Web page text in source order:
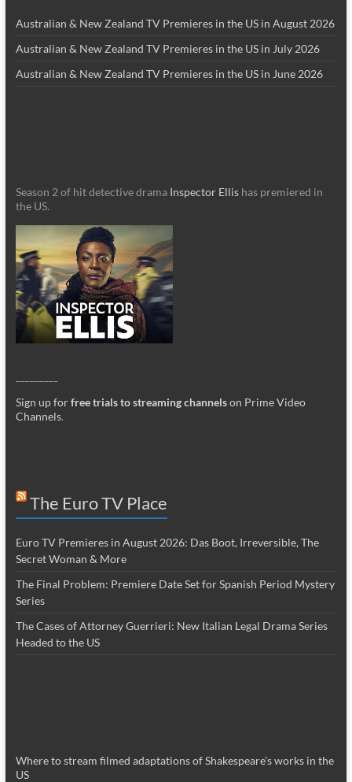
Australian & New Zealand TV Premieres in the US in August 2026
Australian & New Zealand TV Premieres in the US in July 2026
Australian & New Zealand TV Premieres in the US in June 2026
Season 2 of hit detective drama Inspector Ellishas premiered in
the US.
Sign up forfree trials to streaming channelson Prime Video
Channels.
The Euro TV Place
Euro TV Premieres in August 2026: Das Boot, Irreversible, The
Secret Woman & More
The Final Problem: Premiere Date Set for Spanish Period Mystery
Series
The Cases of Attorney Guerrieri: New Italian Legal Drama Series
Headed to the US
Where to stream filmed adaptations of Shakespeare’s works in the
US